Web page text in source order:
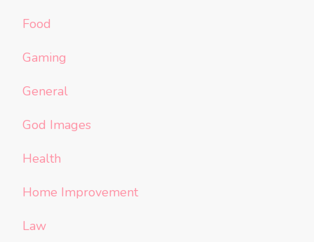
Food
Gaming
General
God Images
Health
Home Improvement
Law